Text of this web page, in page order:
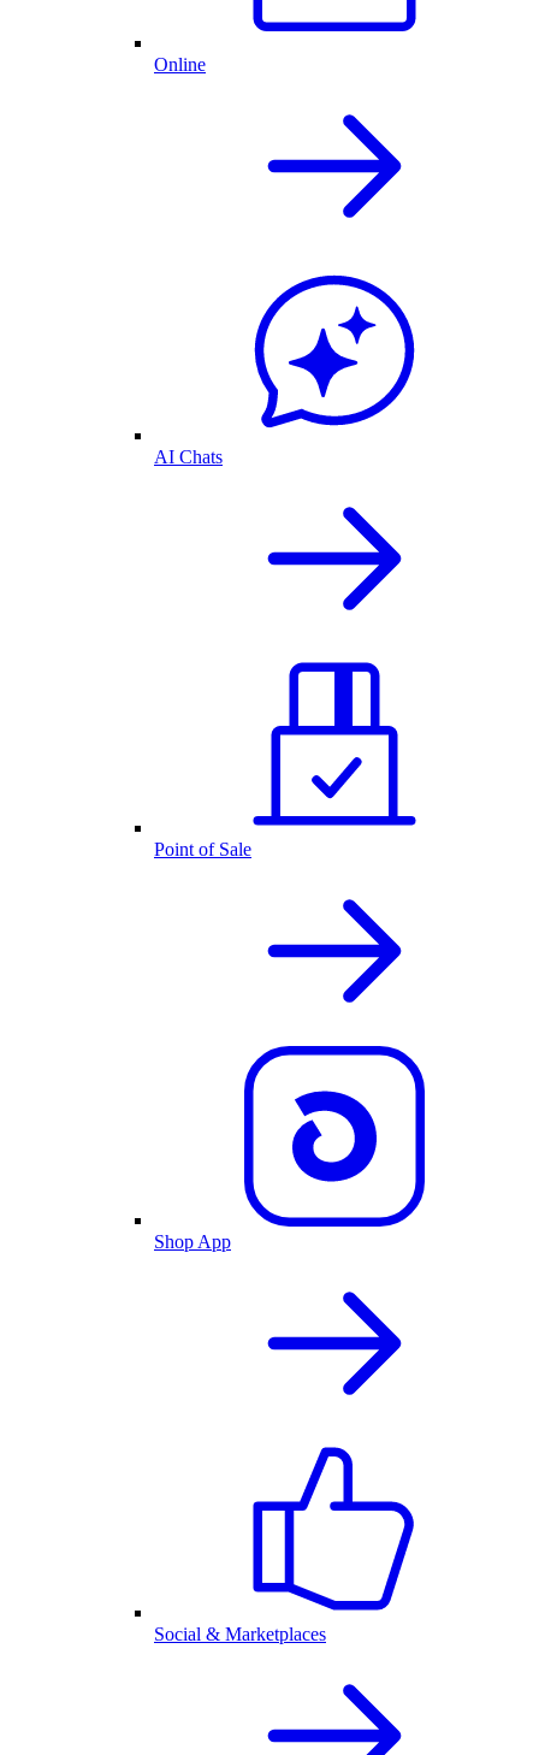
Online
AI Chats
Point of Sale
Shop App
Social & Marketplaces